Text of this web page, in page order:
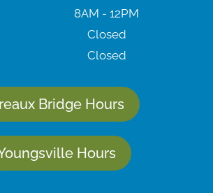
8AM - 12PM
Closed
Closed
Bridge Hours
Hours